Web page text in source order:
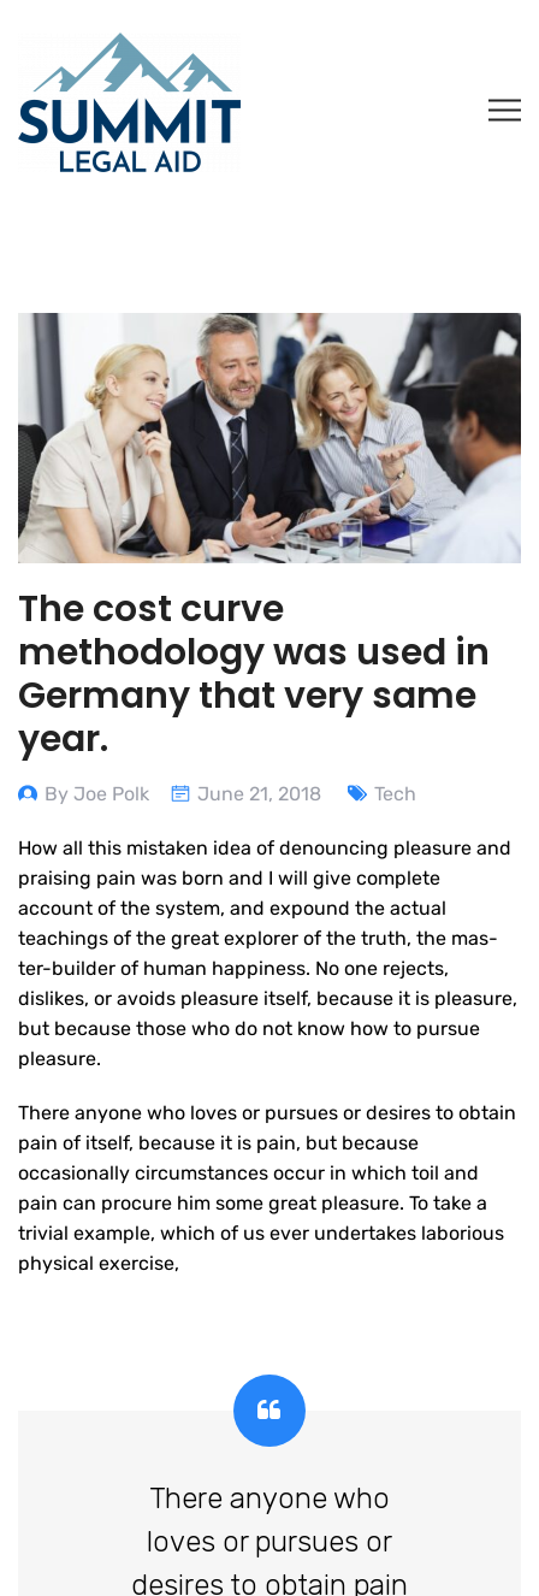
The cost curve
methodology was used in
Germany that very same
year.
By Joe Polk June 21, 2018 Tech
How all this mistaken idea of denouncing pleasure and
praising pain was born and I will give complete
account of the system, and expound the actual
teachings of the great explorer of the truth, the mas-
ter-builder of human happiness. No one rejects,
dislikes, or avoids pleasure itself, because it is pleasure,
but because those who do not know how to pursue
pleasure.
There anyone who loves or pursues or desires to obtain
pain of itself, because it is pain, but because
occasionally circumstances occur in which toil and
pain can procure him some great pleasure. To take a
trivial example, which of us ever undertakes laborious
physical exercise,
There anyone who
loves or pursues or
desires to obtain pain